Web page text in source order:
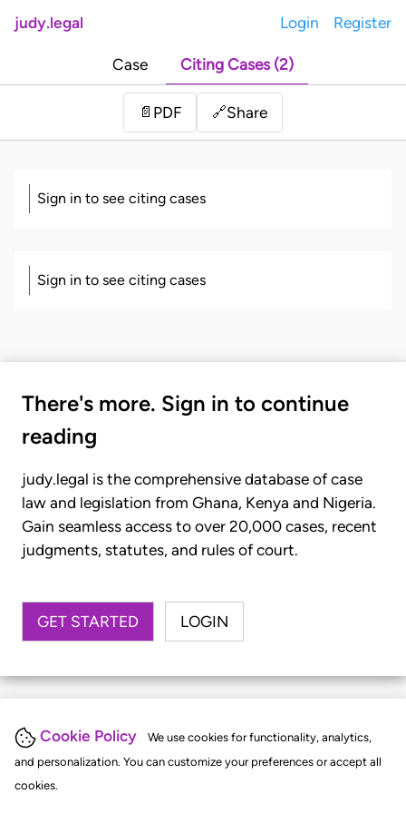
Cookie Policy
We use cookies for functionality, analytics,
and personalization. You can customize your preferences or accept all
cookies.
judy.legal Login Register
Case Citing Cases (2)
📄 PDF 🔗Share
Sign in to see citing cases
Sign in to see citing cases
There's more. Sign in to continue
reading
judy.legal is the comprehensive database of case
law and legislation from Ghana, Kenya and Nigeria.
Gain seamless access to over 20,000 cases, recent
judgments, statutes, and rules of court.
GET STARTED LOGIN